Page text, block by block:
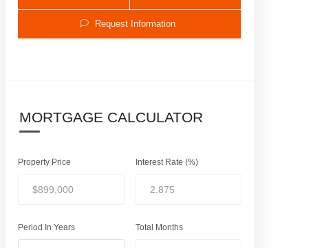
Request Information
MORTGAGE CALCULATOR
Property Price Interest Rate (%)
Period In Years Total Months